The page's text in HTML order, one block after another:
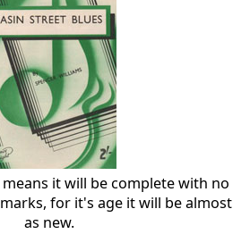
it will be complete with no
for it's age it will be almost
as new.